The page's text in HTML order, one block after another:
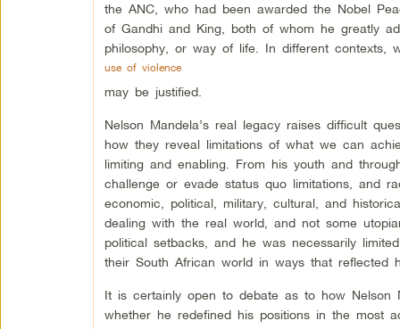
the ANC, who had been awarded the Nobel
of Gandhi and King, both of whom he greatly
philosophy, or way of life. In different contexts,
use of violence
may be justified.
Nelson Mandela’s real legacy raises difficult
how they reveal limitations of what we can
limiting and enabling. From his youth and
challenge or evade status quo limitations, and
economic, political, military, cultural, and
dealing with the real world, and not some
political setbacks, and he was necessarily
their South African world in ways that reflected
It is certainly open to debate as to how Nelson
whether he redefined his positions in the most